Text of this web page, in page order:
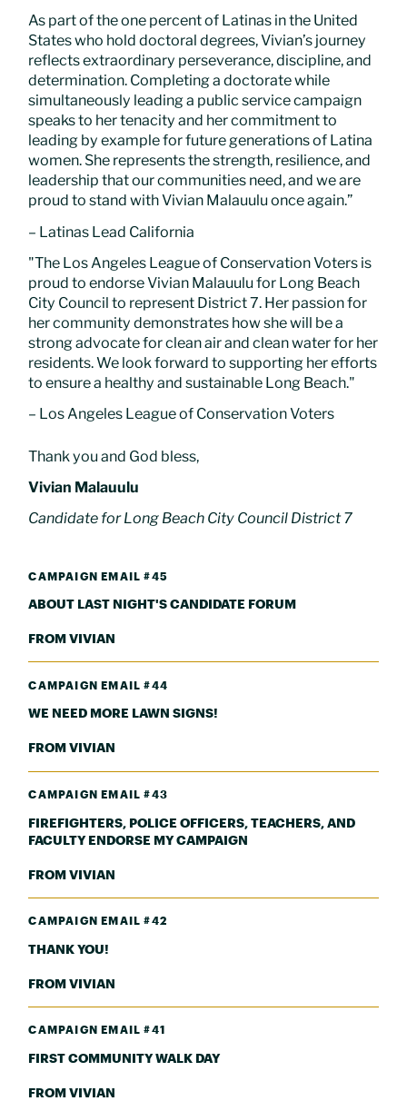
CAMPAIGN EMAIL #45
ABOUT LAST NIGHT'S CANDIDATE FORUM
FROM VIVIAN
CAMPAIGN EMAIL #44
WE NEED MORE LAWN SIGNS!
FROM VIVIAN
CAMPAIGN EMAIL #43
FIREFIGHTERS, POLICE OFFICERS, TEACHERS, AND
FACULTY ENDORSE MY CAMPAIGN
FROM VIVIAN
CAMPAIGN EMAIL #42
THANK YOU!
FROM VIVIAN
CAMPAIGN EMAIL #41
FIRST COMMUNITY WALK DAY
FROM VIVIAN
As part of the one percent of Latinas in the United
States who hold doctoral degrees, Vivian’s journey
reflects extraordinary perseverance, discipline, and
determination. Completing a doctorate while
simultaneously leading a public service campaign
speaks to her tenacity and her commitment to
leading by example for future generations of Latina
women. She represents the strength, resilience, and
leadership that our communities need, and we are
proud to stand with Vivian Malauulu once again.”
– Latinas Lead California
"The Los Angeles League of Conservation Voters is
proud to endorse Vivian Malauulu for Long Beach
City Council to represent District 7. Her passion for
her community demonstrates how she will be a
strong advocate for clean air and clean water for her
residents. We look forward to supporting her efforts
to ensure a healthy and sustainable Long Beach."
– Los Angeles League of Conservation Voters
Thank you and God bless,
Vivian Malauulu
Candidate for Long Beach City Council District 7